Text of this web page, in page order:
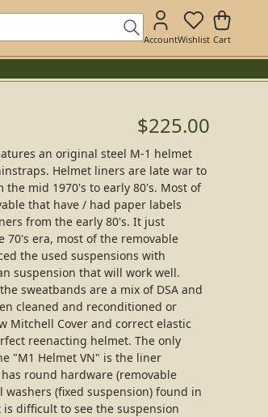
AccountWishlist Cart
$225.00
an original steel M-1 helmet
Helmet liners are late war to
the mid 1970's to early 80's. Most of
that have / had paper labels
from the early 80's. It just
era, most of the removable
the used suspensions with
suspension that will work well.
sweatbands are a mix of DSA and
cleaned and reconditioned or
Mitchell Cover and correct elastic
reenacting helmet. The only
"M1 Helmet VN" is the liner
round hardware (removable
(fixed suspension) found in
difficult to see the suspension